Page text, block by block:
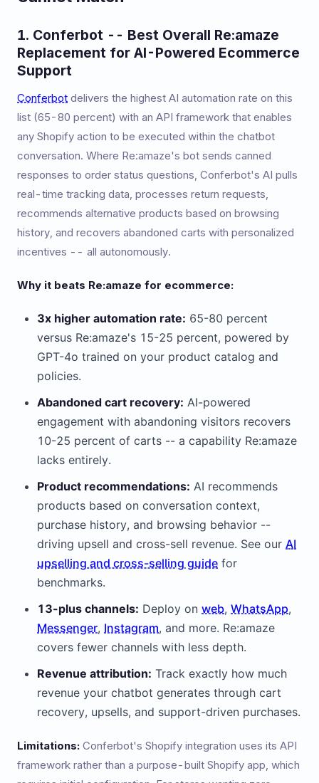
1. Conferbot -- Best Overall Re:amaze
Replacement for AI-Powered Ecommerce
Support
Conferbot delivers the highest AI automation rate on this
list (65-80 percent) with an API framework that enables
any Shopify action to be executed within the chatbot
conversation. Where Re:amaze's bot sends canned
responses to order status questions, Conferbot's AI pulls
real-time tracking data, processes return requests,
recommends alternative products based on browsing
history, and recovers abandoned carts with personalized
incentives -- all autonomously.
Why it beats Re:amaze for ecommerce:
3x higher automation rate: 65-80 percent
versus Re:amaze's 15-25 percent, powered by
GPT-4o trained on your product catalog and
policies.
Abandoned cart recovery: AI-powered
engagement with abandoning visitors recovers
10-25 percent of carts -- a capability Re:amaze
lacks entirely.
Product recommendations: AI recommends
products based on conversation context,
purchase history, and browsing behavior --
driving upsell and cross-sell revenue. See our AI
upselling and cross-selling guide for
benchmarks.
13-plus channels: Deploy on web, WhatsApp,
Messenger, Instagram, and more. Re:amaze
covers fewer channels with less depth.
Revenue attribution: Track exactly how much
revenue your chatbot generates through cart
recovery, upsells, and support-driven purchases.
Limitations: Conferbot's Shopify integration uses its API
framework rather than a purpose-built Shopify app, which